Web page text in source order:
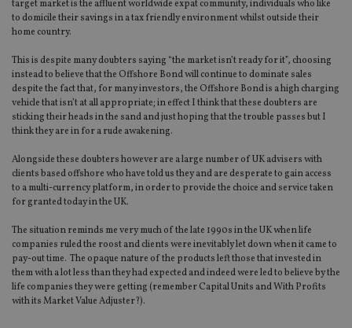
target market is the affluent worldwide expat community, individuals who like
to domicile their savings in a tax friendly environment whilst outside their
home country.
This is despite many doubters saying “the market isn’t ready for it”, choosing
instead to believe that the Offshore Bond will continue to dominate sales
despite the fact that, for many investors, the Offshore Bond is a high charging
vehicle that isn’t at all appropriate; in effect I think that these doubters are
sticking their heads in the sand and just hoping that the trouble passes but I
think they are in for a rude awakening.
Alongside these doubters however are a large number of UK advisers with
clients based offshore who have told us they and are desperate to gain access
to a multi-currency platform, in order to provide the choice and service taken
for granted today in the UK.
The situation reminds me very much of the late 1990s in the UK when life
companies ruled the roost and clients were inevitably let down when it came to
pay-out time. The opaque nature of the products left those that invested in
them with a lot less than they had expected and indeed were led to believe by the
life companies they were getting (remember Capital Units and With Profits
with its Market Value Adjuster?).